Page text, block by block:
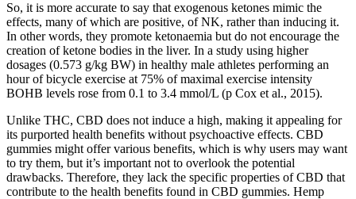
So, it is more accurate to say that exogenous ketones mimic the
effects, many of which are positive, of NK, rather than inducing it.
In other words, they promote ketonaemia but do not encourage the
creation of ketone bodies in the liver. In a study using higher
dosages (0.573 g/kg BW) in healthy male athletes performing an
hour of bicycle exercise at 75% of maximal exercise intensity
BOHB levels rose from 0.1 to 3.4 mmol/L (p Cox et al., 2015).
Unlike THC, CBD does not induce a high, making it appealing for
its purported health benefits without psychoactive effects. CBD
gummies might offer various benefits, which is why users may want
to try them, but it’s important not to overlook the potential
drawbacks. Therefore, they lack the specific properties of CBD that
contribute to the health benefits found in CBD gummies. Hemp